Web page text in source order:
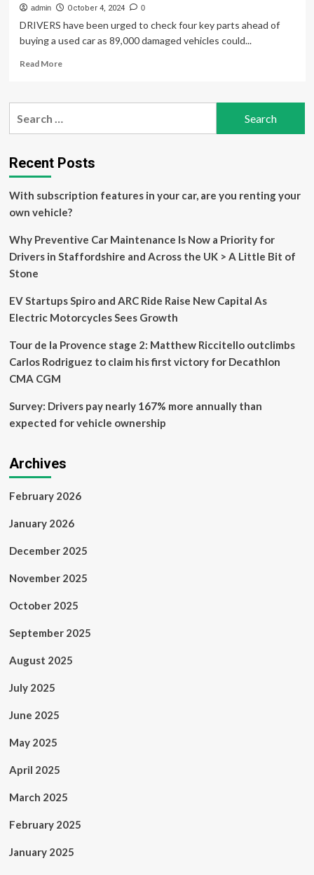
admin October 4, 2024 0
DRIVERS have been urged to check four key parts ahead of
buying a used car as 89,000 damaged vehicles could...
Read MoreRead
Drivers
costly
repair
as
89k
vehicles
be
used
car
–
parts
Recent Posts
With subscription features in your car, are you renting your
own vehicle?
Why Preventive Car Maintenance Is Now a Priority for
Drivers in Staffordshire and Across the UK > A Little Bit of
Stone
EV Startups Spiro and ARC Ride Raise New Capital As
Electric Motorcycles Sees Growth
Tour de la Provence stage 2: Matthew Riccitello outclimbs
Carlos Rodriguez to claim his first victory for Decathlon
CMA CGM
Survey: Drivers pay nearly 167% more annually than
expected for vehicle ownership
Archives
February 2026
January 2026
December 2025
November 2025
October 2025
September 2025
August 2025
July 2025
June 2025
May 2025
April 2025
March 2025
February 2025
January 2025